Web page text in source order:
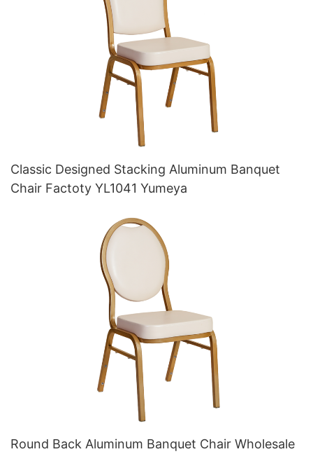
Classic Designed Stacking Aluminum Banquet
Chair Factoty YL1041 Yumeya
Round Back Aluminum Banquet Chair Wholesale